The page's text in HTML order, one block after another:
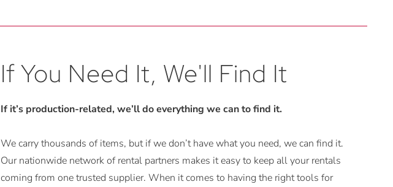
If You Need It, We'll Find It
If it’s production-related, we’ll do everything we can to find it.
We carry thousands of items, but if we don’t have what you need, we can find it.
Our nationwide network of rental partners makes it easy to keep all your rentals
coming from one trusted supplier. When it comes to having the right tools for